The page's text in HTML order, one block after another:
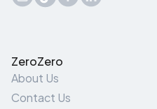
ZeroZero
About Us
Contact Us